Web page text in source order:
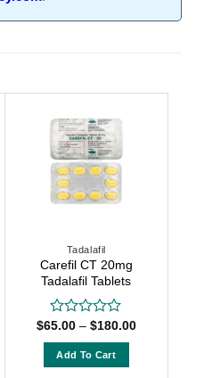
Tadalafil
Carefil CT 20mg
Tadalafil Tablets
Rated
0
out
of
$65.00 – $180.00Price
Add To Cart